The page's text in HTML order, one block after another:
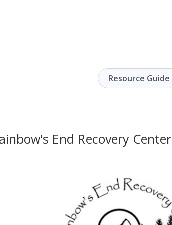
Resource Guide
End Recovery Center